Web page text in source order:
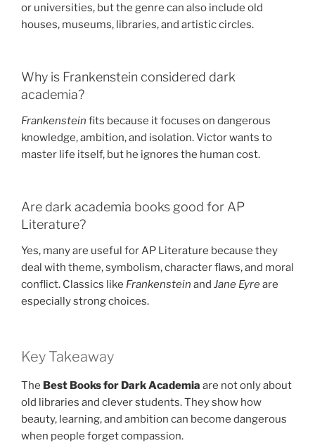
or universities, but the genre can also include old
houses, museums, libraries, and artistic circles.
Why is Frankenstein considered dark
academia?
Frankenstein fits because it focuses on dangerous
knowledge, ambition, and isolation. Victor wants to
master life itself, but he ignores the human cost.
Are dark academia books good for AP
Literature?
Yes, many are useful for AP Literature because they
deal with theme, symbolism, character flaws, and moral
conflict. Classics like Frankenstein and Jane Eyreare
especially strong choices.
Key Takeaway
The Best Books for Dark Academia are not only about
old libraries and clever students. They show how
beauty, learning, and ambition can become dangerous
when people forget compassion.